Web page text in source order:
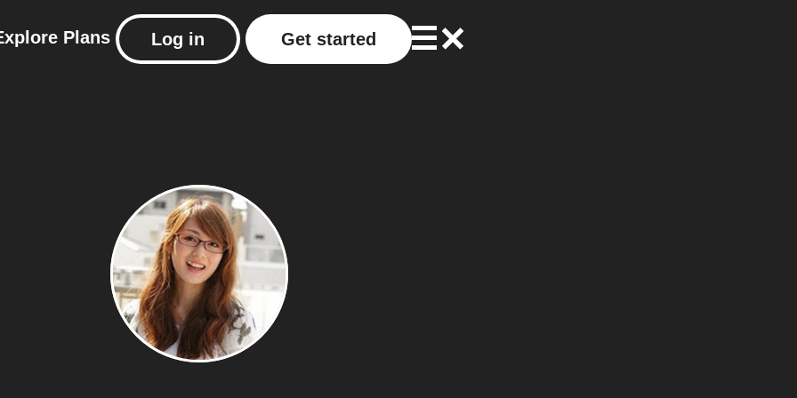
Plans Log in Get started